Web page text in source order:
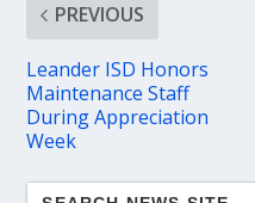
PREVIOUS
Leander ISD Honors
Maintenance Staff
During Appreciation
Week